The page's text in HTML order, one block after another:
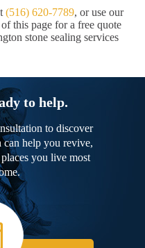
(516) 620-7789, or use our
this page for a free quote
stone sealing services
to help.
to discover
can help you revive,
you live most